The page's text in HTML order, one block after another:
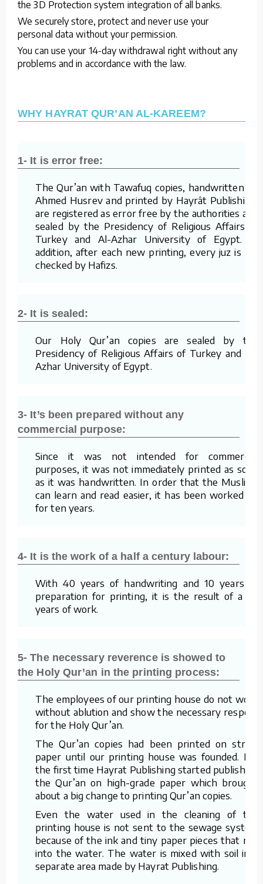
the 3D Protection system integration of all banks.
We securely store, protect and never use your
personal data without your permission.
You can use your 14-day withdrawal right without any
problems and in accordance with the law.
WHY HAYRAT QUR’AN AL-KAREEM?
1- It is error free:
The Qur’an with Tawafuq copies, handwritten by
Ahmed Husrev and printed by Hayrât Publishing,
are registered as error free by the authorities and
sealed by the Presidency of Religious Affairs of
Turkey and Al-Azhar University of Egypt. In
addition, after each new printing, every juz is re-
checked by Hafizs.
2- It is sealed:
Our Holy Qur’an copies are sealed by the
Presidency of Religious Affairs of Turkey and Al-
Azhar University of Egypt.
3- It’s been prepared without any
commercial purpose:
Since it was not intended for commercial
purposes, it was not immediately printed as soon
as it was handwritten. In order that the Muslims
can learn and read easier, it has been worked on
for ten years.
4- It is the work of a half a century labour:
With 40 years of handwriting and 10 years of
preparation for printing, it is the result of a 50
years of work.
5- The necessary reverence is showed to
the Holy Qur’an in the printing process:
The employees of our printing house do not work
without ablution and show the necessary respect
for the Holy Qur’an.
The Qur’an copies had been printed on straw
paper until our printing house was founded. For
the first time Hayrat Publishing started publishing
the Qur’an on high-grade paper which brought
about a big change to printing Qur’an copies.
Even the water used in the cleaning of the
printing house is not sent to the sewage system
because of the ink and tiny paper pieces that mix
into the water. The water is mixed with soil in a
separate area made by Hayrat Publishing.